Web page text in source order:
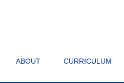
ABOUT CURRICULUM